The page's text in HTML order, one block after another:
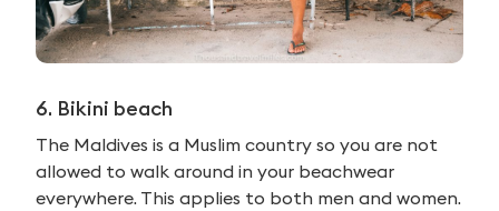
6. Bikini beach
The Maldives is a Muslim country so you are not
allowed to walk around in your beachwear
everywhere. This applies to both men and women.